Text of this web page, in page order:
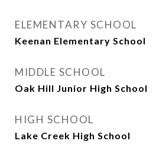
ELEMENTARY SCHOOL
Keenan Elementary School
MIDDLE SCHOOL
Oak Hill Junior High School
HIGH SCHOOL
Lake Creek High School